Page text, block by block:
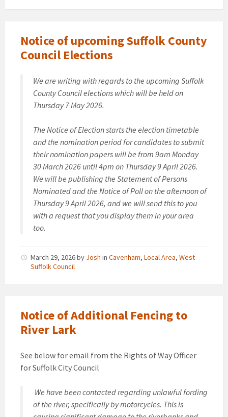
Notice of upcoming Suffolk County
Council Elections
We are writing with regards to the upcoming Suffolk
County Council elections which will be held on
Thursday 7 May 2026.
The Notice of Election starts the election timetable
and the nomination period for candidates to submit
their nomination papers will be from 9am Monday
30 March 2026 until 4pm on Thursday 9 April 2026.
We will be publishing the Statement of Persons
Nominated and the Notice of Poll on the afternoon of
Thursday 9 April 2026, and we will send this to you
with a request that you display them in your area
too.
March 29, 2026by Josh in Cavenham, Local Area, West
Suffolk Council
Notice of Additional Fencing to
River Lark
See below for email from the Rights of Way Officer
for Suffolk City Council
We have been contacted regarding unlawful fording
of the river, specifically by motorcycles. This is